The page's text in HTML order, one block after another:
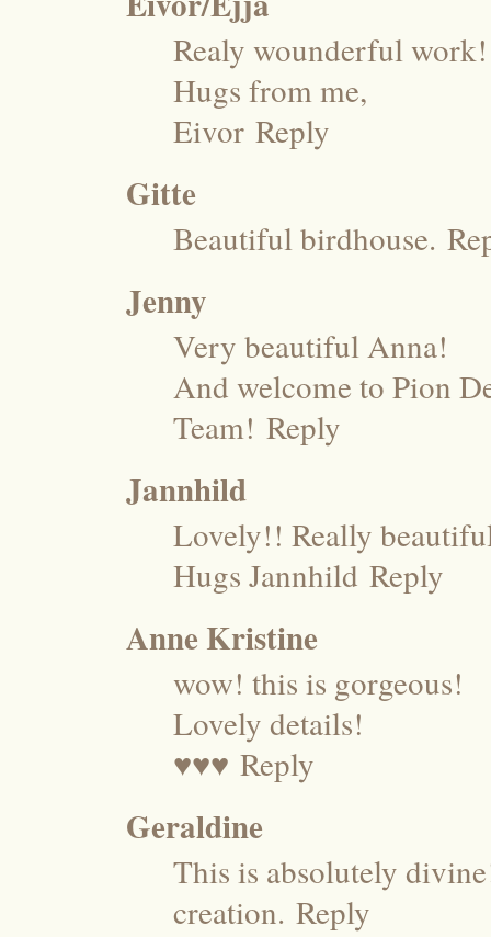
Realy wounderful
Hugs from me,
Eivor Reply
Gitte
Beautiful birdhouse.
Jenny
Very beautiful Anna!
And welcome to Pion
Team! Reply
Jannhild
Lovely!! Really
Hugs Jannhild Reply
Anne Kristine
wow! this is gorgeous!
Lovely details!
♥♥♥ Reply
Geraldine
This is absolutely
creation. Reply